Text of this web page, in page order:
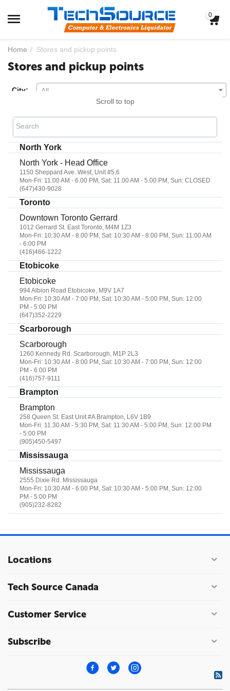
0
Home / Stores and pickup points
Stores and pickup points
City:
All
Scroll to top
Search
North York
North York - Head Office
1150 Sheppard Ave. West, Unit #5,6
Mon-Fri: 11:00 AM - 6.00 PM, Sat: 11.00 AM - 5.00 PM, Sun: CLOSED
(647)430-9028
Toronto
Downtown Toronto Gerrard
1012 Gerrard St. East Toronto, M4M 1Z3
Mon-Fri: 10:30 AM - 8.00 PM, Sat: 10:30 AM - 8:00 PM, Sun: 11:00 AM
- 6:00 PM
(416)466-1222
Etobicoke
Etobicoke
994 Albion Road Etobicoke, M9V 1A7
Mon-Fri: 10:30 AM - 7:00 PM, Sat: 10:30 AM - 5:00 PM, Sun: 12:00
PM - 5:00 PM
(647)352-2229
Scarborough
Scarborough
1260 Kennedy Rd. Scarborough, M1P 2L3
Mon-Fri: 10:30 AM - 8:00 PM, Sat: 10:30 AM - 7:00 PM, Sun: 12:00
PM - 6:00 PM
(416)757-9111
Brampton
Brampton
258 Queen St. East Unit #A Brampton, L6V 1B9
Mon-Fri: 11.30 AM - 5:30 PM, Sat: 11:30 AM - 5:00 PM, Sun: 12:00 PM
- 5:00 PM
(905)450-5497
Mississauga
Mississauga
2555 Dixie Rd. Mississauga
Mon-Fri: 10:30 AM - 6:00 PM, Sat: 10:30 AM - 5:00 PM, Sun: 12:00
PM - 5:00 PM
(905)232-8282
Locations
Tech Source Canada
Customer Service
Subscribe